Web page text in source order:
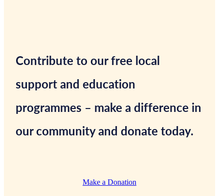
Contribute to our free local
support and education
programmes – make a difference in
our community and donate today.
Make a Donation